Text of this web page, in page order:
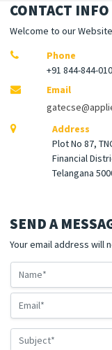
CONTACT INFO
Welcome to our
Phone
+91 844-844-
Email
Address
Plot No 87,
Financial
Telangana
SEND A
Your email address will